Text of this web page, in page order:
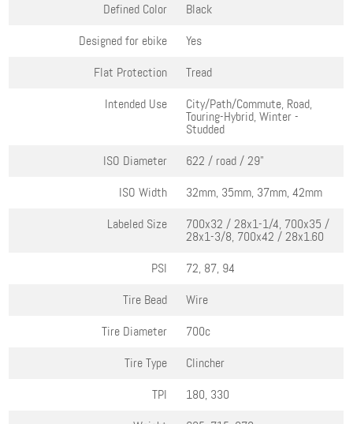
Defined Color
Black
Designed for ebike
Yes
Flat Protection
Tread
Intended Use
City/Path/Commute, Road,
Touring-Hybrid, Winter -
Studded
ISO Diameter
622 / road / 29"
ISO Width
32mm, 35mm, 37mm, 42mm
Labeled Size
700x32 / 28x1-1/4, 700x35 /
28x1-3/8, 700x42 / 28x1.60
PSI
72, 87, 94
Tire Bead
Wire
Tire Diameter
700c
Tire Type
Clincher
TPI
180, 330